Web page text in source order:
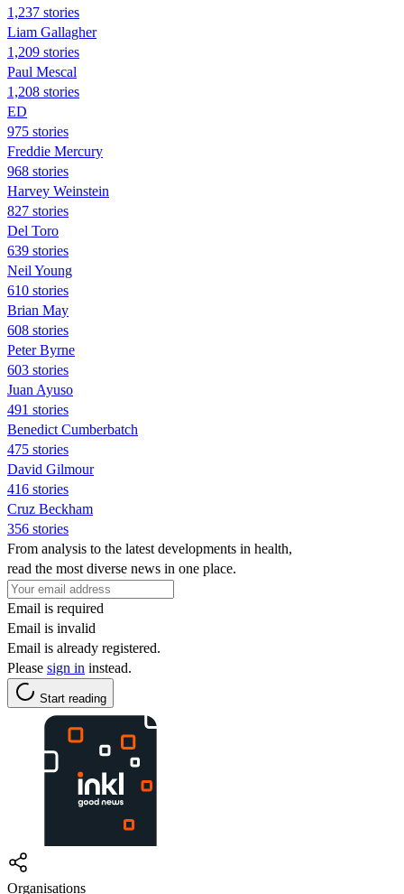
1,237 stories
Liam Gallagher
1,209 stories
Paul Mescal
1,208 stories
ED
975 stories
Freddie Mercury
968 stories
Harvey Weinstein
827 stories
Del Toro
639 stories
Neil Young
610 stories
Brian May
608 stories
Peter Byrne
603 stories
Juan Ayuso
491 stories
Benedict Cumberbatch
475 stories
David Gilmour
416 stories
Cruz Beckham
356 stories
From analysis to the latest developments in health,
read the most diverse news in one place.
Email is required
Email is invalid
Email is already registered.
Please sign in instead.
Start reading
Organisations